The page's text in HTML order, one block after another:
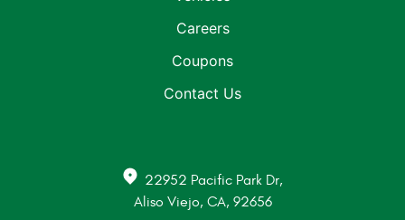
Careers
Coupons
Contact Us
22952 Pacific Park Dr,
Aliso Viejo, CA, 92656